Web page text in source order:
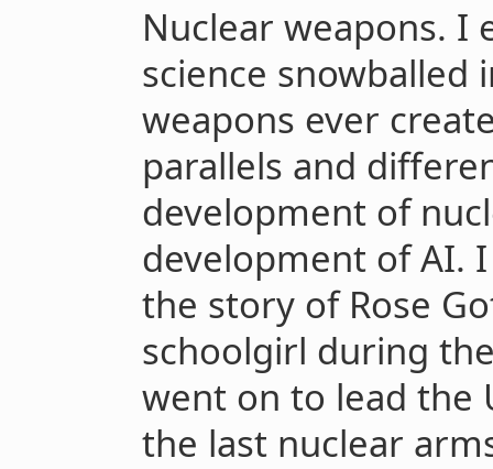
Nuclear weapons. I
science
weapons ever
parallels and
development of
development of AI.
the story of Rose
schoolgirl during
went on to lead the
the last nuclear